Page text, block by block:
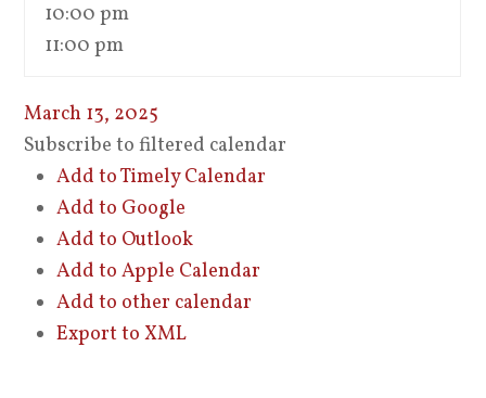
10:00 pm
11:00 pm
March 13, 2025
Subscribe to filtered calendar
Add to Timely Calendar
Add to Google
Add to Outlook
Add to Apple Calendar
Add to other calendar
Export to XML